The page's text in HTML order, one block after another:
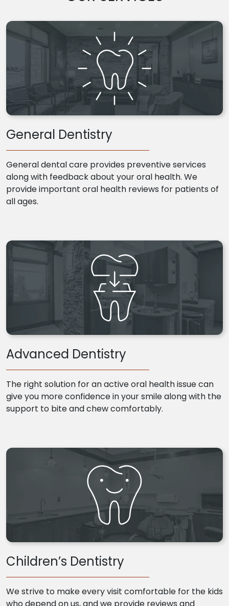
General Dentistry
General dental care provides preventive services
along with feedback about your oral health. We
provide important oral health reviews for patients of
all ages.
Advanced Dentistry
The right solution for an active oral health issue can
give you more confidence in your smile along with the
support to bite and chew comfortably.
Children’s Dentistry
We strive to make every visit comfortable for the kids